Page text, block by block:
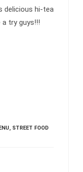
delicious hi-tea
try guys!!!
STREET FOOD